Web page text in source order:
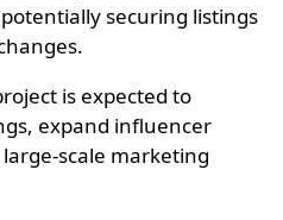
securing listings
is expected to
expand influencer
scale marketing